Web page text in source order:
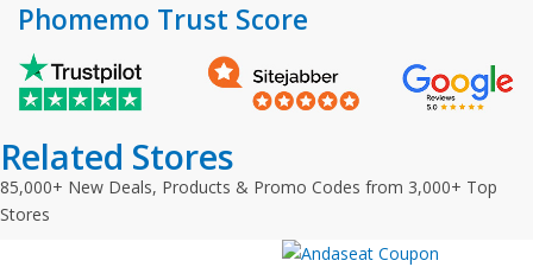
Phomemo Trust Score
Related Stores
85,000+ New Deals, Products & Promo Codes from 3,000+ Top
Stores